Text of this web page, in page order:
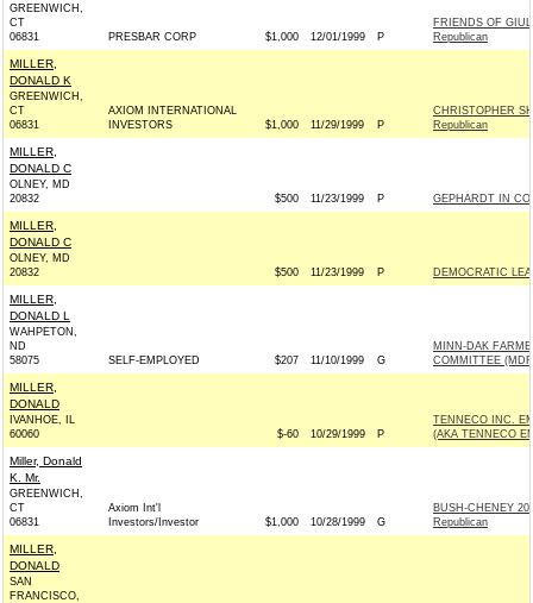
GREENWICH,
CT
06831
PRESBAR CORP $1,000 12/01/1999 P
FRIENDS OF
Republican
MILLER,
DONALD K
GREENWICH,
CT
06831
AXIOM INTERNATIONAL
INVESTORS
$1,000 11/29/1999 P
CHRISTOPHER
Republican
MILLER,
DONALD C
OLNEY, MD
20832
$500 11/23/1999 P GEPHARDT IN
MILLER,
DONALD C
OLNEY, MD
20832
$500 11/23/1999 P DEMOCRATIC
MILLER,
DONALD L
WAHPETON,
ND
58075
SELF-EMPLOYED $207 11/10/1999 G
MINN-DAK
COMMITTEE
MILLER,
DONALD
IVANHOE, IL
60060
$-60 10/29/1999 P
TENNECO INC.
(AKA TENNECO
Miller, Donald
K. Mr.
GREENWICH,
CT
06831
Axiom Int'l
Investors/Investor
$1,000 10/28/1999 G
BUSH-CHENEY
Republican
MILLER,
DONALD
SAN
FRANCISCO,